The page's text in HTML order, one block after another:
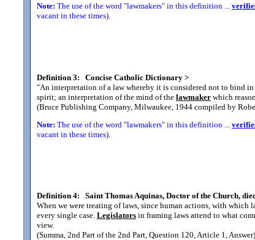
Note: The use of the word "lawmakers" in this definition ...
vacant in these times).
Definition 3: Concise Catholic Dictionary >
"An interpretation of a law whereby it is considered not to bind
spirit; an interpretation of the mind of the lawmaker which
(Bruce Publishing Company, Milwaukee, 1944 compiled by
Note: The use of the word "lawmakers" in this definition ...
vacant in these times).
Definition 4: Saint Thomas Aquinas, Doctor of the Church,
When we were treating of laws, since human actions, with
every single case. Legislators in framing laws attend to what
view.
(Summa, 2nd Part of the 2nd Part, Question 120, Article 1, Answer)